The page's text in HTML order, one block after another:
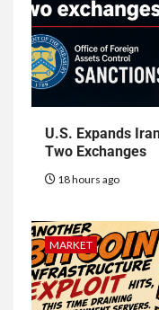
U.S. Expands
Two Exchanges
18 hours ago
MARKET